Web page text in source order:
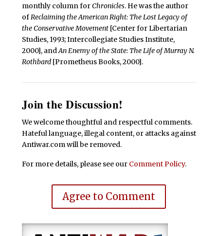
monthly column forChronicles. He was the author
ofReclaiming the American Right: The Lost Legacy of
the Conservative Movement[Center for Libertarian
Studies, 1993; Intercollegiate Studies Institute,
2000], andAn Enemy of the State: The Life of Murray N.
Rothbard[Prometheus Books, 2000].
Join the Discussion!
We welcome thoughtful and respectful comments.
Hateful language, illegal content, or attacks against
Antiwar.com will be removed.
For more details, please see our Comment Policy.
Agree to Comment